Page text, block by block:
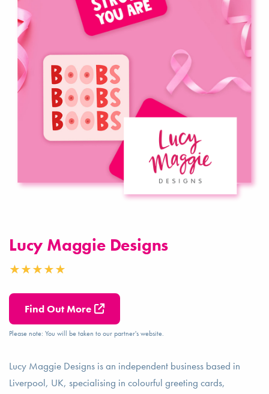
Lucy Maggie Designs
Find Out More
Please note: You will be taken to our partner's website.
Lucy Maggie Designs is an independent business based in
Liverpool, UK, specialising in colourful greeting cards,